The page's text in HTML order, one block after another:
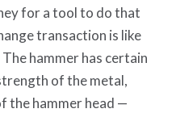
for a tool to do that
transaction is like
hammer has certain
of the metal,
the hammer head —